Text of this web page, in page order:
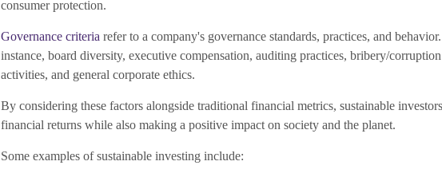
consumer protection.
Governance criteria refer to a company's governance standards, practices, and
instance, board diversity, executive compensation, auditing practices, bribery/
activities, and general corporate ethics.
By considering these factors alongside traditional financial metrics, sustainable
financial returns while also making a positive impact on society and the planet.
Some examples of sustainable investing include: